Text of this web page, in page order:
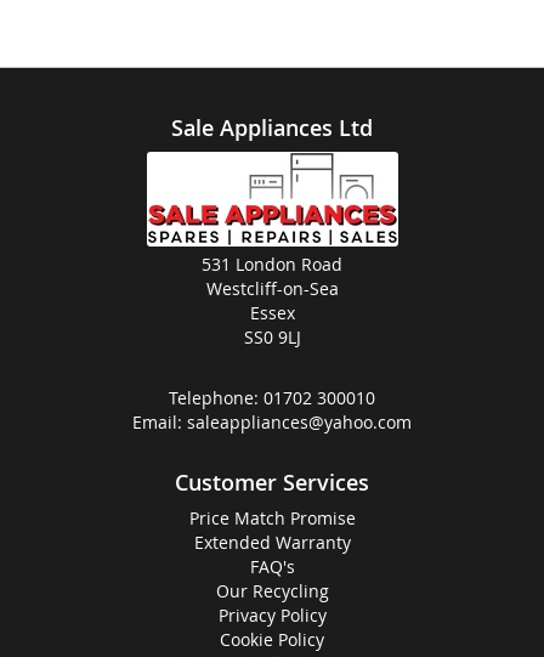
Sale Appliances Ltd
531 London Road
Westcliff-on-Sea
Essex
SS0 9LJ
Telephone: 01702 300010
Email: saleappliances@yahoo.com
Customer Services
Price Match Promise
Extended Warranty
FAQ's
Our Recycling
Privacy Policy
Cookie Policy